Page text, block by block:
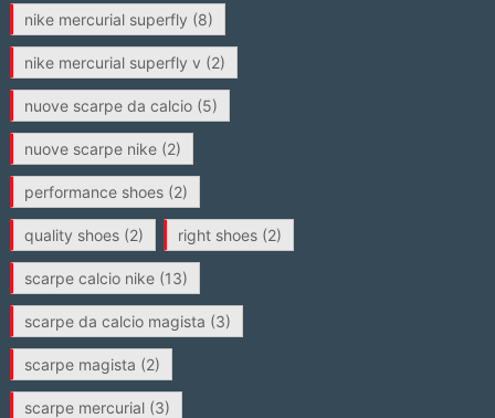
nike mercurial superfly (8)
nike mercurial superfly v (2)
nuove scarpe da calcio(5)
nuove scarpe nike(2)
performance shoes(2)
quality shoes(2) right shoes(2)
scarpe calcio nike(13)
scarpe da calcio magista (3)
scarpe magista (2)
scarpe mercurial(3)